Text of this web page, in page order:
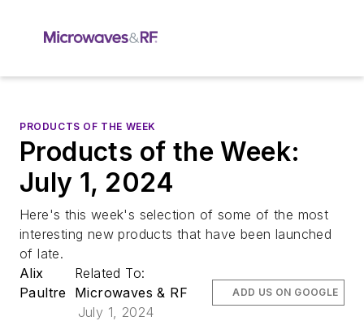
PRODUCTS OF THE WEEK
Products of the Week:
July 1, 2024
Here's this week's selection of some of the most
interesting new products that have been launched
of late.
Alix
Paultre
Related To:
Microwaves & RF
July 1, 2024
ADD US ON GOOGLE